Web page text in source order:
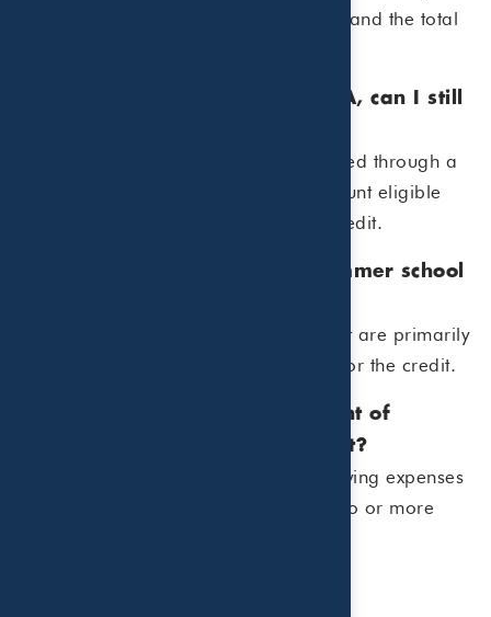
ID number or Social Security number, and the total
5. If I use a Dependent Care FSA, can I still
Possibly. However, expenses reimbursed through a
Dependent Care FSA reduce the amount eligible
for the Child and Dependent Care Credit.
6. Can I claim expenses for summer school
Usually not. Educational expenses that are primarily
instructional in nature do not qualify for the credit.
7. What is the maximum amount of
expenses I can use for the credit?
The IRS allows up to $3,000 of qualifying expenses
for one child and up to $6,000 for two or more